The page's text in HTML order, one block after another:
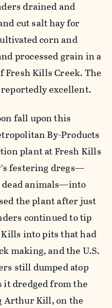
drained and
cut salt hay for
corn and
processed grain in a
Kills Creek. The
excellent.
fall upon this
By-Products
plant at Fresh Kills
festering dregs—
dead animals—into
the plant after just
continued to tip
into pits that had
making, and the U.S.
still dumped atop
it dredged from the
Kill, on the